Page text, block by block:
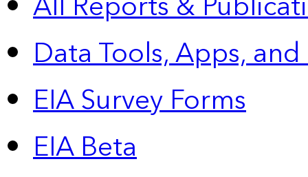
Data Tools, Apps,
EIA Survey Forms
EIA Beta